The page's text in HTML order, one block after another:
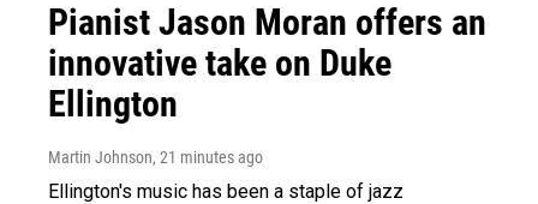
Pianist Jason Moran offers an
innovative take on Duke
Ellington
Martin Johnson, 21 minutes ago
Ellington's music has been a staple of jazz